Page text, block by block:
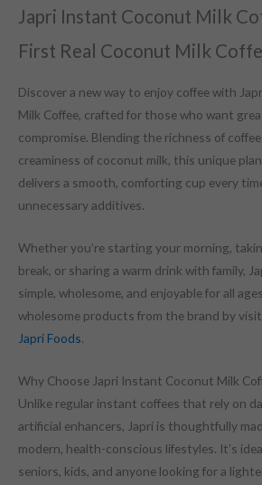
Japri Instant Coconut Milk
First Real Coconut Milk
Discover a new way to enjoy coffee with
Milk Coffee, crafted for those who want
compromise. Blending the richness of
creaminess of coconut milk, this unique
delivers a smooth, comforting cup every
unnecessary additives.
Whether you’re starting your morning,
break, or sharing a warm drink with family,
simple, wholesome, and enjoyable for all
wholesome products from the brand by
Japri Foods.
Why Choose Japri Instant Coconut Milk
Unlike regular instant coffees that rely on
artificial enhancers, Japri is thoughtfully
modern, health-conscious lifestyles. It’s
seniors, kids, and anyone looking for a